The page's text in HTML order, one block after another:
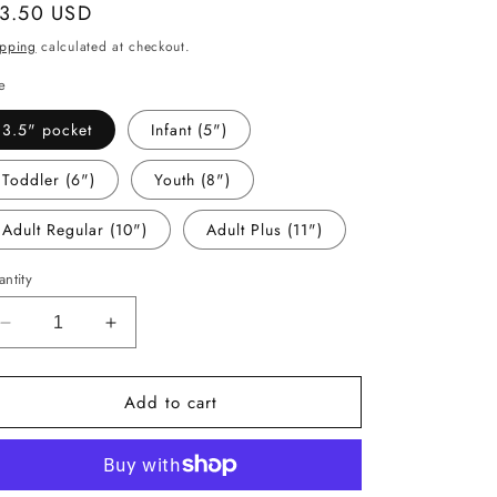
USD
calculated at checkout.
3.5" pocket Infant (5")
Toddler (6") Youth (8")
Adult Regular (10") Adult Plus (11")
Decrease
quantity
for
CHR1128
Increase
quantity
for
CHR1128
Faux
Add to cart